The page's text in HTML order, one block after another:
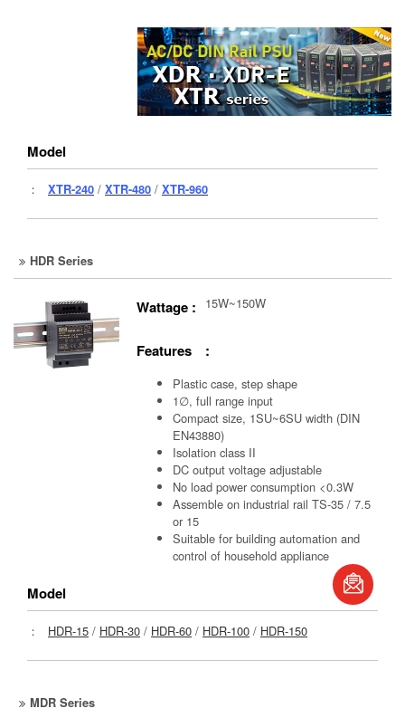
Model
： XTR-240 / XTR-480 / XTR-960
HDR Series
Wattage : 15W~150W
Features :
Plastic case, step shape
1∅, full range input
Compact size, 1SU~6SU width (DIN
EN43880)
Isolation class II
DC output voltage adjustable
No load power consumption <0.3W
Assemble on industrial rail TS-35 / 7.5
or 15
Suitable for building automation and
control of household appliance
Model
： HDR-15 / HDR-30 / HDR-60 / HDR-100 / HDR-150
MDR Series